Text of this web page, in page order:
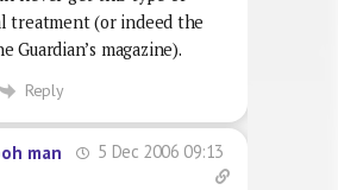
treatment (or indeed the
Guardian’s magazine).
Reply
man 5 Dec 2006 09:13